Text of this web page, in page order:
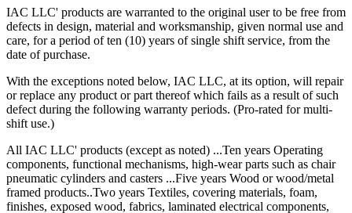
IAC LLC' products are warranted to the original user to be free from
defects in design, material and worksmanship, given normal use and
care, for a period of ten (10) years of single shift service, from the
date of purchase.
With the exceptions noted below, IAC LLC, at its option, will repair
or replace any product or part thereof which fails as a result of such
defect during the following warranty periods. (Pro-rated for multi-
shift use.)
All IAC LLC' products (except as noted) ...Ten years Operating
components, functional mechanisms, high-wear parts such as chair
pneumatic cylinders and casters ...Five years Wood or wood/metal
framed products..Two years Textiles, covering materials, foam,
finishes, exposed wood, fabrics, laminated electrical components,